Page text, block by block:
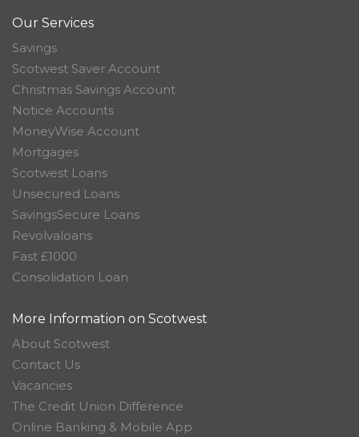
Our Services
Savings
Scotwest Saver Account
Christmas Savings Account
Notice Accounts
MoneyWise Account
Mortgages
Scotwest Loans
Unsecured Loans
SavingsSecure Loans
Revolvaloans
Fast £1000
Consolidation Loan
More Information on Scotwest
About Scotwest
Contact Us
Vacancies
The Credit Union Difference
Online Banking & Mobile App